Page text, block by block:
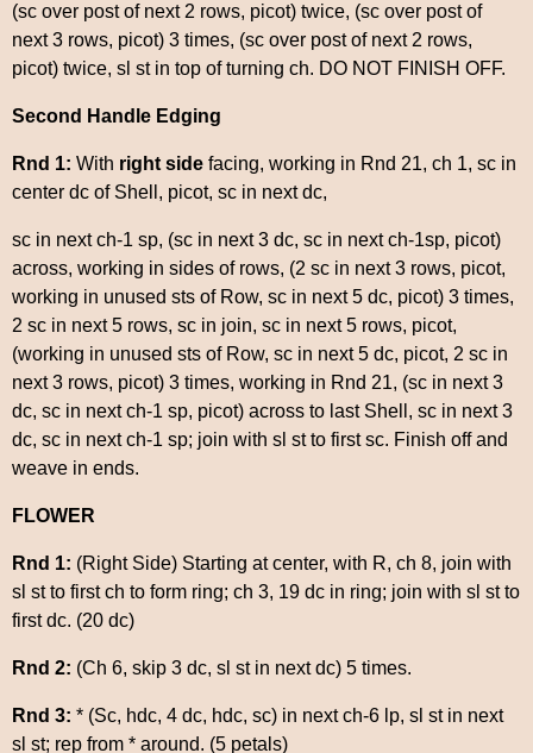
(sc over post of next 2 rows, picot) twice, (sc over post of
next 3 rows, picot) 3 times, (sc over post of next 2 rows,
picot) twice, sl st in top of turning ch. DO NOT FINISH OFF.
Second Handle Edging
Rnd 1: With right side facing, working in Rnd 21, ch 1, sc in
center dc of Shell, picot, sc in next dc,
sc in next ch-1 sp, (sc in next 3 dc, sc in next ch-1sp, picot)
across, working in sides of rows, (2 sc in next 3 rows, picot,
working in unused sts of Row, sc in next 5 dc, picot) 3 times,
2 sc in next 5 rows, sc in join, sc in next 5 rows, picot,
(working in unused sts of Row, sc in next 5 dc, picot, 2 sc in
next 3 rows, picot) 3 times, working in Rnd 21, (sc in next 3
dc, sc in next ch-1 sp, picot) across to last Shell, sc in next 3
dc, sc in next ch-1 sp; join with sl st to first sc. Finish off and
weave in ends.
FLOWER
Rnd 1: (Right Side) Starting at center, with R, ch 8, join with
sl st to first ch to form ring; ch 3, 19 dc in ring; join with sl st to
first dc. (20 dc)
Rnd 2: (Ch 6, skip 3 dc, sl st in next dc) 5 times.
Rnd 3: * (Sc, hdc, 4 dc, hdc, sc) in next ch-6 lp, sl st in next
sl st; rep from * around. (5 petals)